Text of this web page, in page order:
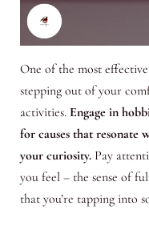
One of the most
stepping out of your
activities. Engage in
for causes that resonate
your curiosity.Pay
you feel – the sense of
that you’re tapping into